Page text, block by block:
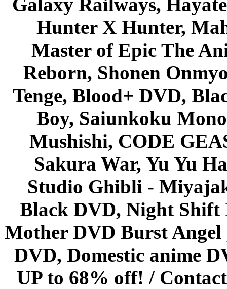
Hunter X Hunter,
Master of Epic The
Reborn, Shonen
Tenge, Blood+ DVD,
Boy, Saiunkoku
Mushishi, CODE
Sakura War, Yu Yu
Studio Ghibli -
Black DVD, Night Shift
Mother DVD Burst
DVD, Domestic anime
UP to 68% off! /